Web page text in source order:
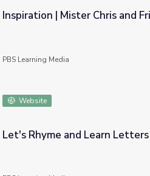
and Friends
Inspiration | Mister Chris and
PBS Learning Media
Website
Letters Qq, Rr, Ss | Lets Learn
Let's Rhyme and Learn Letters